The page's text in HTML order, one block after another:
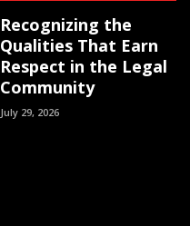
Recognizing the
Qualities That Earn
Respect in the Legal
Community
July 29, 2026